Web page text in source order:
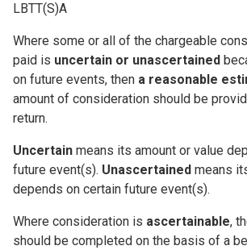
LBTT(S)A
Where some or all of the chargeable
paid is uncertain or unascertained
on future events, then a reasonable
amount of consideration should be
return.
Uncertain means its amount or value
future event(s). Unascertained means
depends on certain future event(s).
Where consideration is ascertainable,
should be completed on the basis of a